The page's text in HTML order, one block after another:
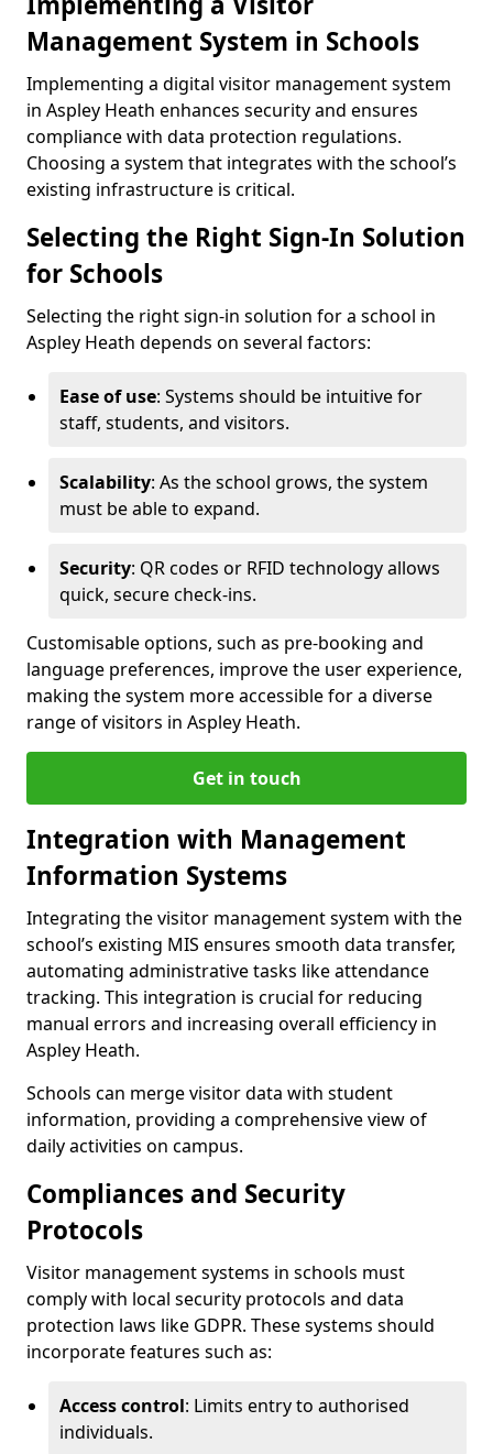
Management System in Schools
Implementing a digital visitor management system
in Aspley Heath enhances security and ensures
compliance with data protection regulations.
Choosing a system that integrates with the school’s
existing infrastructure is critical.
Selecting the Right Sign-In Solution
for Schools
Selecting the right sign-in solution for a school in
Aspley Heath depends on several factors:
Ease of use: Systems should be intuitive for
staff, students, and visitors.
Scalability: As the school grows, the system
must be able to expand.
Security: QR codes or RFID technology allows
quick, secure check-ins.
Customisable options, such as pre-booking and
language preferences, improve the user experience,
making the system more accessible for a diverse
range of visitors in Aspley Heath.
Get in touch
Integration with Management
Information Systems
Integrating the visitor management system with the
school’s existing MIS ensures smooth data transfer,
automating administrative tasks like attendance
tracking. This integration is crucial for reducing
manual errors and increasing overall efficiency in
Aspley Heath.
Schools can merge visitor data with student
information, providing a comprehensive view of
daily activities on campus.
Compliances and Security
Protocols
Visitor management systems in schools must
comply with local security protocols and data
protection laws like GDPR. These systems should
incorporate features such as:
Access control: Limits entry to authorised
individuals.